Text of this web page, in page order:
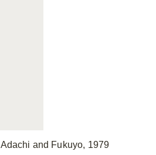
Adachi and Fukuyo, 1979